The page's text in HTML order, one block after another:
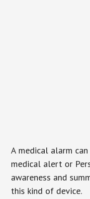
A medical alarm
medical alert or
awareness and
this kind of device.